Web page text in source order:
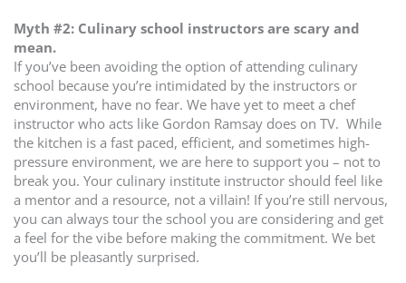
Myth #2: Culinary school instructors are scary and
mean.
If you’ve been avoiding the option of attending culinary
school because you’re intimidated by the instructors or
environment, have no fear. We have yet to meet a chef
instructor who acts like Gordon Ramsay does on TV. While
the kitchen is a fast paced, efficient, and sometimes high-
pressure environment, we are here to support you – not to
break you. Your culinary institute instructor should feel like
a mentor and a resource, not a villain! If you’re still nervous,
you can always tour the school you are considering and get
a feel for the vibe before making the commitment. We bet
you’ll be pleasantly surprised.